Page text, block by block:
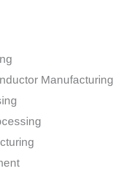
Manufacturing